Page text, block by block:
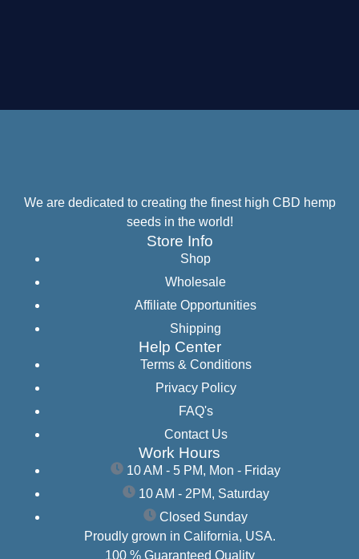
We are dedicated to creating the finest high CBD hemp
seeds in the world!
Store Info
Shop
Wholesale
Affiliate Opportunities
Shipping
Help Center
Terms & Conditions
Privacy Policy
FAQ's
Contact Us
Work Hours
10 AM - 5 PM, Mon - Friday
10 AM - 2PM, Saturday
Closed Sunday
Proudly grown in California, USA.
100 % Guaranteed Quality